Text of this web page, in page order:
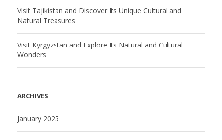
Visit Tajikistan and Discover Its Unique Cultural and
Natural Treasures
Visit Kyrgyzstan and Explore Its Natural and Cultural
Wonders
ARCHIVES
January 2025